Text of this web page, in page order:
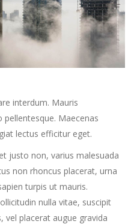
interdum. Mauris
Maecenas
lectus efficitur eget.
justo non, varius malesuada
non rhoncus placerat, urna
turpis ut mauris.
nulla vitae, suscipit
vel placerat augue gravida